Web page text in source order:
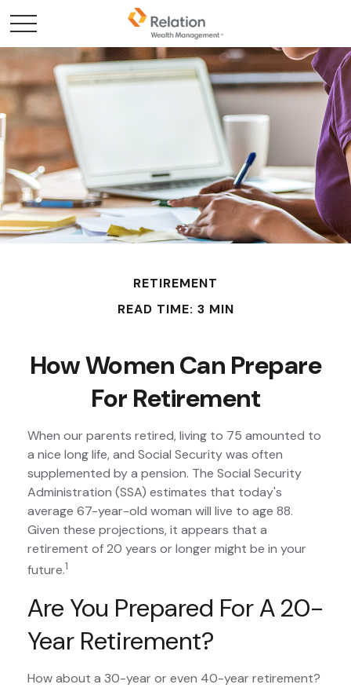
RETIREMENT
READ TIME: 3 MIN
How Women Can Prepare
For Retirement
When our parents retired, living to 75 amounted to
a nice long life, and Social Security was often
supplemented by a pension. The Social Security
Administration (SSA) estimates that today's
average 67-year-old woman will live to age 88.
Given these projections, it appears that a
retirement of 20 years or longer might be in your
future.1
Are You Prepared For A 20-
Year Retirement?
How about a 30-year or even 40-year retirement?